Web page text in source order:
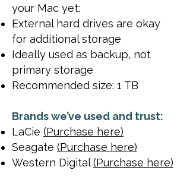
your Mac yet:
External hard drives are okay
for additional storage
Ideally used as backup, not
primary storage
Recommended size: 1 TB
Brands we’ve used and trust:
LaCie (Purchase here)
Seagate (Purchase here)
Western Digital(Purchase here)